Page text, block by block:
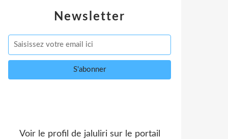
Newsletter
Voir le profil de jalulirisur le portail